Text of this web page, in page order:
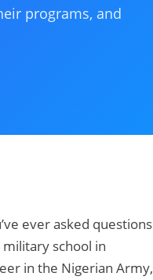
programs, and
ever asked questions
military school in
in the Nigerian Army,